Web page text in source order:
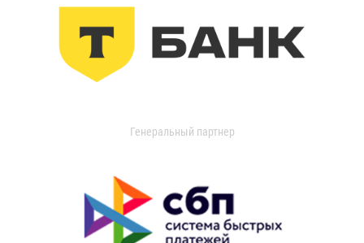
Генеральный партнер